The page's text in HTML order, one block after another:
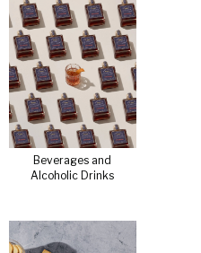
Beverages and
Alcoholic Drinks